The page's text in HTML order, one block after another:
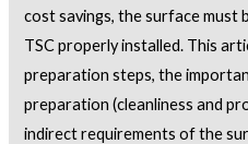
cost savings, the surface must
TSC properly installed. This
preparation steps, the
preparation (cleanliness and
indirect requirements of the